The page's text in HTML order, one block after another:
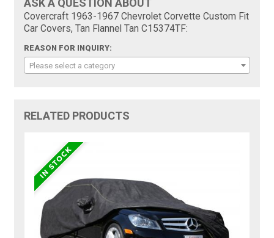
ASK A QUESTION ABOUT
Covercraft 1963-1967 Chevrolet Corvette Custom Fit
Car Covers, Tan Flannel Tan C15374TF:
REASON FOR INQUIRY:
Please select a category
RELATED PRODUCTS